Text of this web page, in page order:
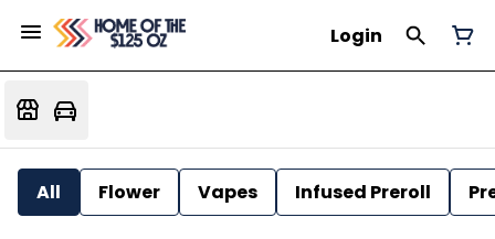
Login
All Flower Vapes Infused Preroll